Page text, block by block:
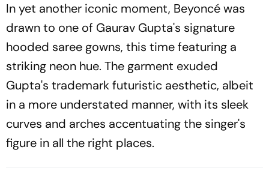
In yet another iconic moment, Beyoncé was
drawn to one of Gaurav Gupta's signature
hooded saree gowns, this time featuring a
striking neon hue. The garment exuded
Gupta's trademark futuristic aesthetic, albeit
in a more understated manner, with its sleek
curves and arches accentuating the singer's
figure in all the right places.